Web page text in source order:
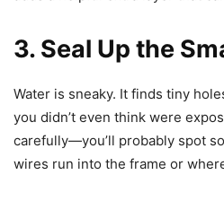
3. Seal Up the
Water is sneaky. It finds tiny
you didn’t even think were
carefully—you’ll probably spot
wires run into the frame or